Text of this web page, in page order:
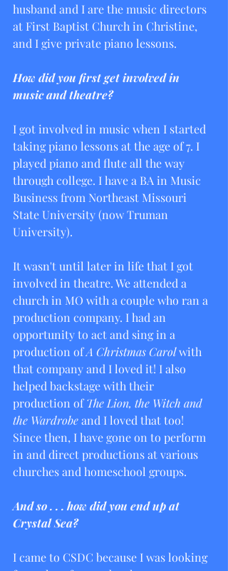
husband and I are the music directors
at First Baptist Church in Christine,
and I give private piano lessons.
How did you first get involved in
music and theatre?
I got involved in music when I started
taking piano lessons at the age of 7. I
played piano and flute all the way
through college. I have a BA in Music
Business from Northeast Missouri
State University (now Truman
University).
It wasn't until later in life that I got
involved in theatre. We attended a
church in MO with a couple who ran a
production company. I had an
opportunity to act and sing in a
production of A Christmas Carol with
that company and I loved it! I also
helped backstage with their
production of The Lion, the Witch and
the Wardrobe and I loved that too!
Since then, I have gone on to perform
in and direct productions at various
churches and homeschool groups.
And so . . . how did you end up at
Crystal Sea?
I came to CSDC because I was looking